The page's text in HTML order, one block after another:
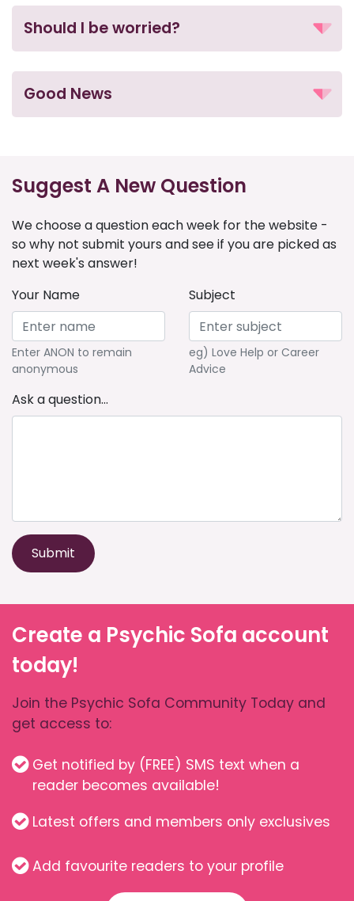
Should I be worried?
Good News
Suggest A New Question
We choose a question each week for the website -
so why not submit yours and see if you are picked as
next week's answer!
Your Name
Enter ANON to remain
anonymous
Subject
eg) Love Help or Career
Advice
Ask a question...
Submit
Create a Psychic Sofa account
today!
Join the Psychic Sofa Community Today and
get access to:
Get notified by (FREE) SMS text when a
reader becomes available!
Latest offers and members only exclusives
Add favourite readers to your profile